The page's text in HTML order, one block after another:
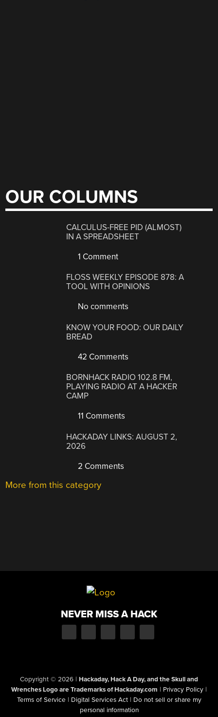
OUR COLUMNS
CALCULUS-FREE PID (ALMOST)
IN A SPREADSHEET
1 Comment
FLOSS WEEKLY EPISODE 878: A
TOOL WITH OPINIONS
No comments
KNOW YOUR FOOD: OUR DAILY
BREAD
42 Comments
BORNHACK RADIO 102.8 FM,
PLAYING RADIO AT A HACKER
CAMP
11 Comments
HACKADAY LINKS: AUGUST 2,
2026
2 Comments
More from this category
NEVER MISS A HACK
Copyright © 2026 | Hackaday, Hack A Day, and the Skull and
Wrenches Logo are Trademarks of Hackaday.com | Privacy Policy |
Terms of Service | Digital Services Act | Do not sell or share my
personal information